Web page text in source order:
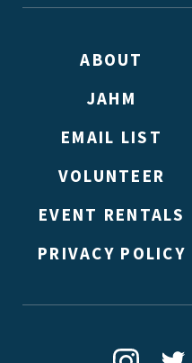
signed up to receive
double emails!)
ABOUT
JAHM
EMAIL LIST
VOLUNTEER
EVENT RENTALS
PRIVACY POLICY